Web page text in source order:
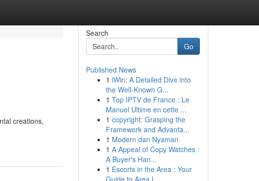
creations,
Search
Go
Published News
1 iWin: A Detailed Dive into
the Well-Known G...
1 Top IPTV de France : Le
Manuel Ultime en cette ...
1 copyright: Grasping the
Framework and Advanta...
1 Modern dan Nyaman
1 A Appeal of Copy Watches :
A Buyer's Han...
1 Escorts in the Area : Your
Guide to Area L...